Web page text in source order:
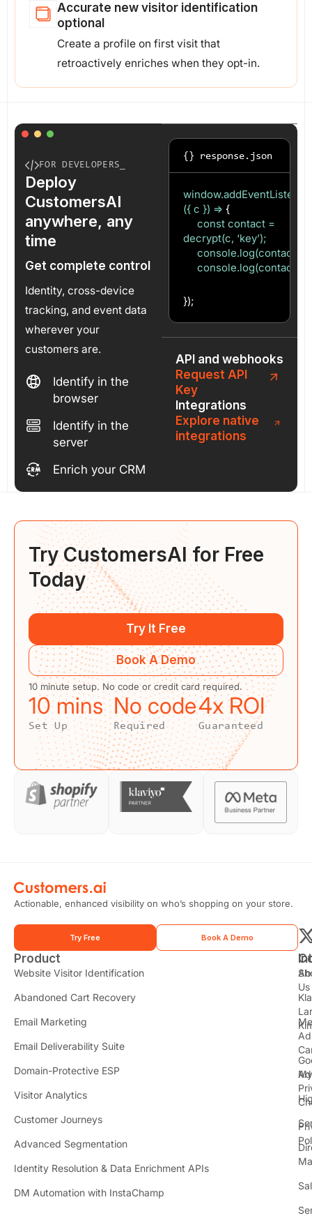
Accurate new visitor identification
optional
Create a profile on first visit that
retroactively enriches when they opt-in.
FOR DEVELOPERS_
Deploy
CustomersAI
anywhere, any
time
Get complete control
Identity, cross-device
tracking, and event data
wherever your
customers are.
Identify in the
browser
Identify in the
server
Enrich your CRM
{} response.json
({ c }) => {
const contact =
decrypt(c, ‘key’);
});
API and webhooks
Request API
Key
Integrations
Explore native
integrations
Try CustomersAI for Free
Today
Try It Free
Book A Demo
10 minute setup. No code or credit card required.
Set Up
10 mins No code
Required Guaranteed
4x ROI
Product
Website Visitor Identification
Abandoned Cart Recovery
Email Marketing
Email Deliverability Suite
Domain-Protective ESP
Visitor Analytics
Customer Journeys
Advanced Segmentation
Identity Resolution & Data Enrichment APIs
DM Automation with InstaChamp
Us
My
Actionable, enhanced visibility on who’s shopping on your store.
Try Free Book A Demo
t
i
t
t
r